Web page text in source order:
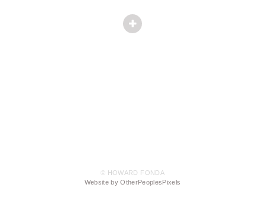
© HOWARD FONDA
Website by OtherPeoplesPixels